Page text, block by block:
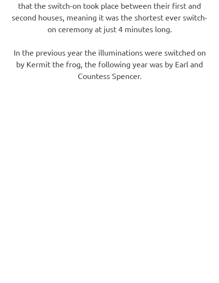
that the switch-on took place between their first and
second houses, meaning it was the shortest ever switch-
on ceremony at just 4 minutes long.
In the previous year the illuminations were switched on
by Kermit the frog, the following year was by Earl and
Countess Spencer.